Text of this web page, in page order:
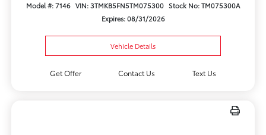
Model #: 7146 VIN: 3TMKB5FN5TM075300 Stock No: TM075300A
Expires: 08/31/2026
Vehicle Details
Get Offer Contact Us Text Us